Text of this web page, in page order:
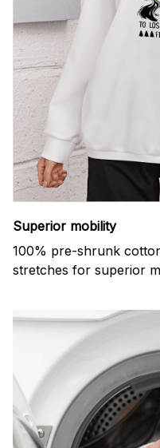
Superior mobility
100% pre-shrunk
stretches for superior